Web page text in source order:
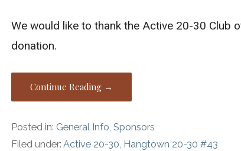
We would like to thank the Active 20-30
donation.
Continue Reading →
Posted in: General Info, Sponsors
Filed under: Active 20-30, Hangtown 20-30 #43